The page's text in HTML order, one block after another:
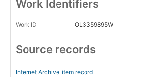
Work Identifiers
Work ID OL3359895W
Source records
Internet Archive item record